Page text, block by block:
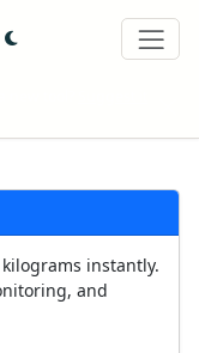
instantly.
and